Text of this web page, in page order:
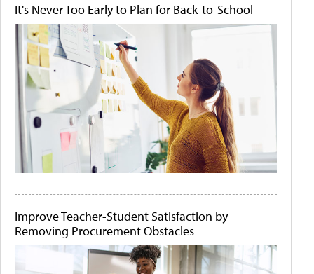
It's Never Too Early to Plan for Back-to-School
Improve Teacher-Student Satisfaction by
Removing Procurement Obstacles